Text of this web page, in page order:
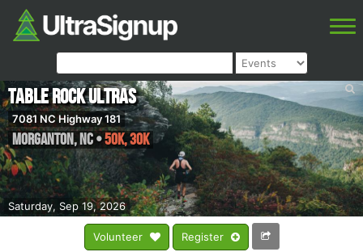
Volunteer Register
Saturday, Sep 19, 2026
Table Rock Ultras
7081 NC Highway 181
Morganton,NC•50K, 30K